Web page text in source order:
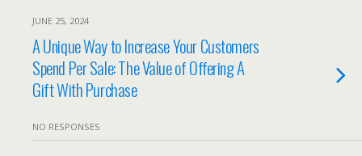
JUNE 25, 2024
A Unique Way to Increase Your Customers
Spend Per Sale: The Value of Offering A
Gift With Purchase
NO RESPONSES